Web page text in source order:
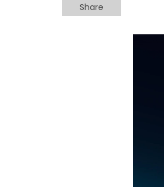
Share